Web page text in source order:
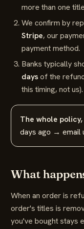
more than one
We confirm by
Stripe, our
payment method.
Banks typically
daysof the
this timing, not us).
The whole
days ago → email
What
When an order is
order's titles is
you've bought stays